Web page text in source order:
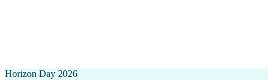
Horizon Day 2026